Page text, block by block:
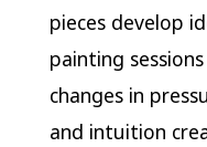
pieces develop
painting
changes in
and intuition